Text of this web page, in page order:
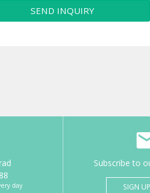
SEND INQUIRY
day
Subscribe to
SIGN